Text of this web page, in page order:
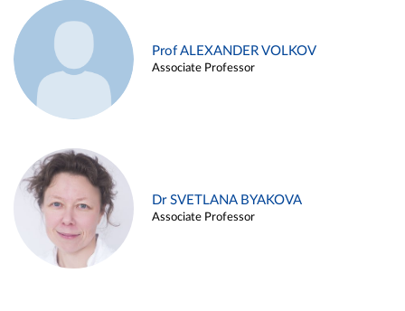
Prof ALEXANDER VOLKOV
Associate Professor
Dr SVETLANA BYAKOVA
Associate Professor